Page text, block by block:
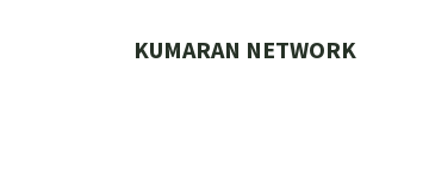
KUMARAN NETWORK